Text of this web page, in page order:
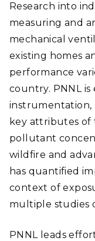
Research into
measuring and
mechanical
existing homes
performance
country. PNNL
instrumentation,
key attributes
pollutant
wildfire and
has quantified
context of
multiple studies
PNNL leads